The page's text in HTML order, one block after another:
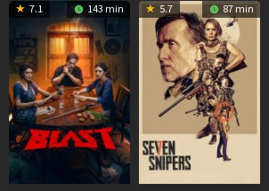
7.1 143 min 5.7 87 min